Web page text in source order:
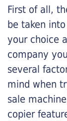
First of all,
be taken
your choice
company
several
mind when
sale
copier